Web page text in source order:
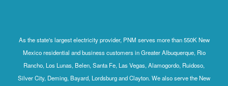
As the state's largest electricity provider, PNM serves more than 550K New
Mexico residential and business customers in Greater Albuquerque, Rio
Rancho, Los Lunas, Belen, Santa Fe, Las Vegas, Alamogordo, Ruidoso,
Silver City, Deming, Bayard, Lordsburg and Clayton. We also serve the New